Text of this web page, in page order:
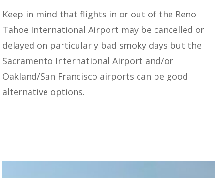
Keep in mind that flights in or out of the Reno
Tahoe International Airport may be cancelled or
delayed on particularly bad smoky days but the
Sacramento International Airport and/or
Oakland/San Francisco airports can be good
alternative options.